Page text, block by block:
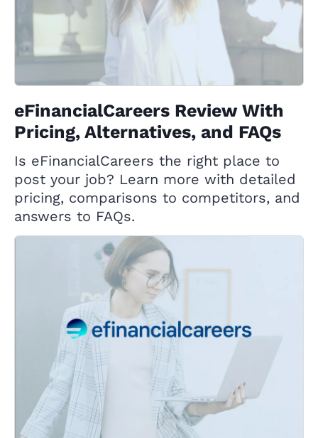
eFinancialCareers Review With
Pricing, Alternatives, and FAQs
Is eFinancialCareers the right place to
post your job? Learn more with detailed
pricing, comparisons to competitors, and
answers to FAQs.